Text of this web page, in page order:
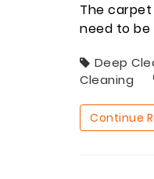
The
need to be
Deep
Cleaning
Continue